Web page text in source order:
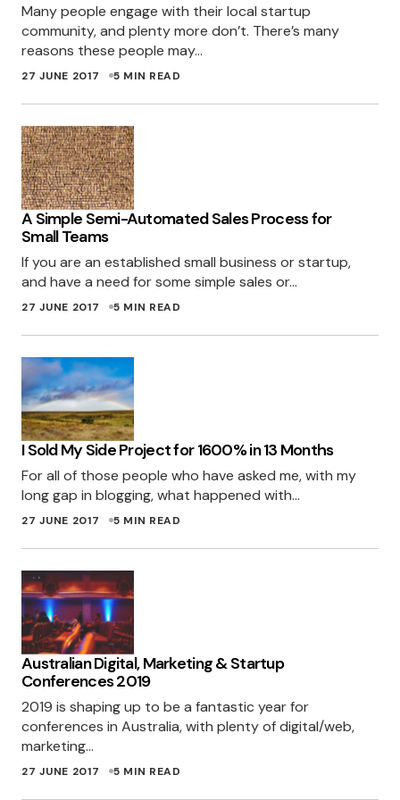
fine for me, so it may be ad blocker; although
it shouldn’t have caught it. Thanks for the
heads up!
I do not:
http://i.imgur.com/R9muD2M.png
Looks like Adblocker is the culprit – even
though it says 0 ads reported on this page, it
still kills your blue box (also on
featuredstartup).
That’s a shame – I was looking for a plugin just
like that one too, but deal breaker if adblock
kills it!
ROSS
28 JUNE 2017 AT 2:11 PM
It could be because I am pulling cross
avoid it I guess.
MILES
28 JUNE 2017 AT 7:56 PM
Love to see the systems that established
entrepreneurs set up for themselves … will have
to emulate large parts of your process, thanks!
IVAN
Many people engage with their local startup
community, and plenty more don’t. There’s many
reasons these people may…
27 JUNE 2017 5 MIN READ
A Simple Semi-Automated Sales Process for
Small Teams
If you are an established small business or startup,
and have a need for some simple sales or…
27 JUNE 2017 5 MIN READ
I Sold My Side Project for 1600% in 13 Months
For all of those people who have asked me, with my
long gap in blogging, what happened with…
27 JUNE 2017 5 MIN READ
Australian Digital, Marketing & Startup
Conferences 2019
2019 is shaping up to be a fantastic year for
conferences in Australia, with plenty of digital/web,
marketing…
27 JUNE 2017 5 MIN READ